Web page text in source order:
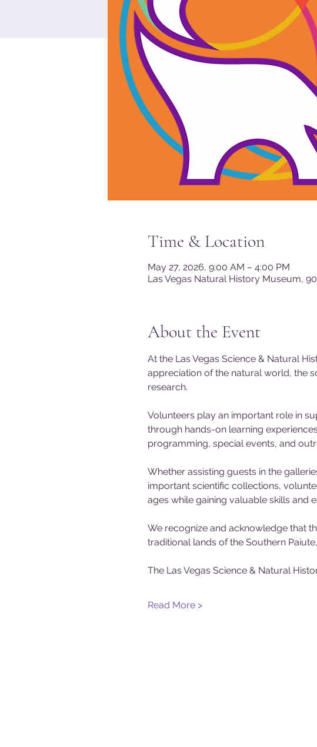
Time & Location
May 27, 2026, 9:00 AM – 4:00 PM
Las Vegas Natural History Museum,
About the Event
At the Las Vegas Science & Natural
appreciation of the natural world, the
research.
Volunteers play an important role in
through hands-on learning
programming, special events, and
Whether assisting guests in the
important scientific collections,
ages while gaining valuable skills and
We recognize and acknowledge that
traditional lands of the Southern
The Las Vegas Science & Natural
Read More >